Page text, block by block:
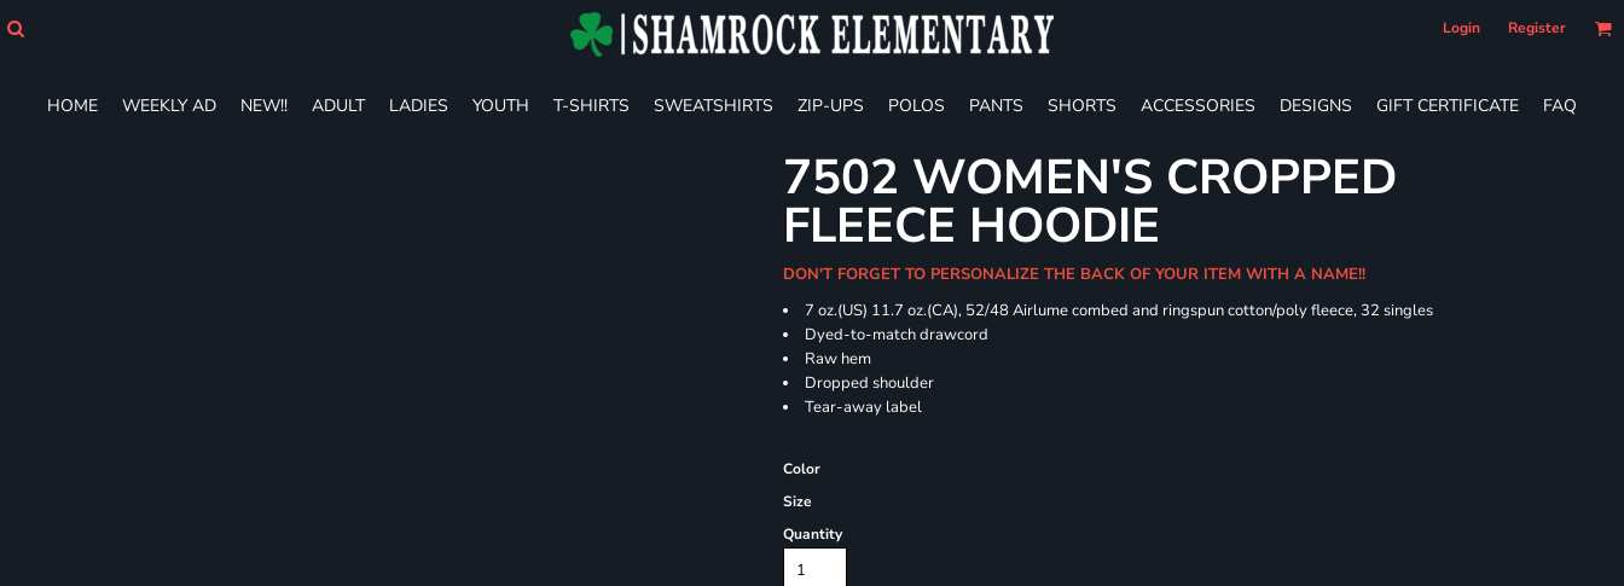
Login Register
HOME WEEKLY AD NEW!! ADULT LADIES YOUTH T-SHIRTS SWEATSHIRTS ZIP-UPS POLOS PANTS SHORTS ACCESSORIES DESIGNS GIFT CERTIFICATE FAQ
7502 WOMEN'S CROPPED
FLEECE HOODIE
DON'T FORGET TO PERSONALIZE THE BACK OF YOUR ITEM WITH A NAME!!
7 oz.(US) 11.7 oz.(CA), 52/48 Airlume combed and ringspun cotton/poly fleece, 32 singles
Dyed-to-match drawcord
Raw hem
Dropped shoulder
Tear-away label
Color
Size
Quantity
ADULT